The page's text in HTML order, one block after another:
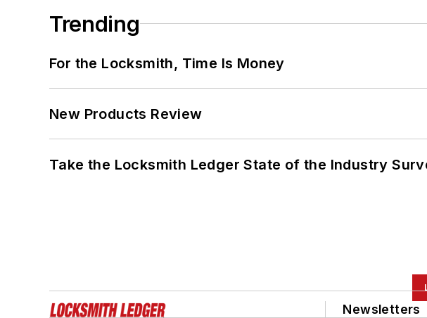
Trending
For the Locksmith, Time Is Money
New Products Review
Take the Locksmith Ledger State of the Industry
Newsletters